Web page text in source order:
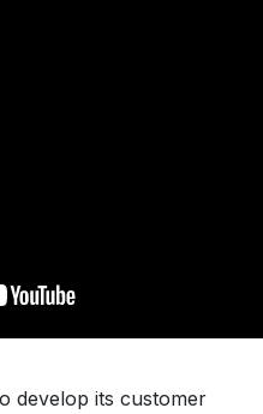
develop its customer